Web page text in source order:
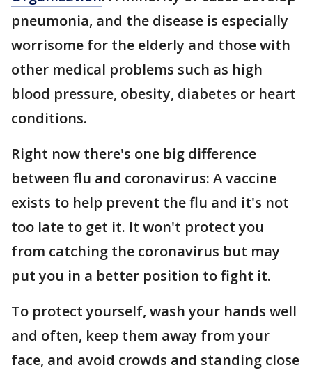
pneumonia, and the disease is especially
worrisome for the elderly and those with
other medical problems such as high
blood pressure, obesity, diabetes or heart
conditions.
Right now there's one big difference
between flu and coronavirus: A vaccine
exists to help prevent the flu and it's not
too late to get it. It won't protect you
from catching the coronavirus but may
put you in a better position to fight it.
To protect yourself, wash your hands well
and often, keep them away from your
face, and avoid crowds and standing close